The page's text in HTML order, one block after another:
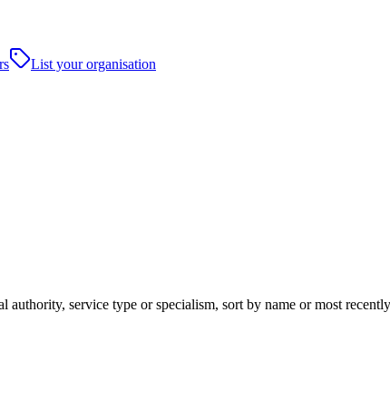
List your organisation
service type or specialism, sort by name or most